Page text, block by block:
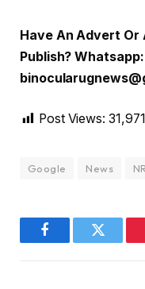
Have An Advert Or
Publish?
Post Views: 31,971
Google News
FacebookTwitter